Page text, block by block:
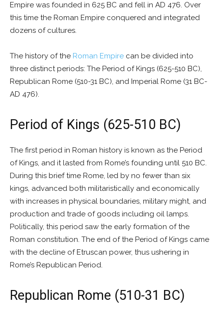
Empire was founded in 625 BC and fell in AD 476. Over
this time the Roman Empire conquered and integrated
dozens of cultures.
The history of the Roman Empire can be divided into
three distinct periods: The Period of Kings (625-510 BC),
Republican Rome (510-31 BC), and Imperial Rome (31 BC-
AD 476).
Period of Kings (625-510 BC)
The first period in Roman history is known as the Period
of Kings, and it lasted from Rome’s founding until 510 BC.
During this brief time Rome, led by no fewer than six
kings, advanced both militaristically and economically
with increases in physical boundaries, military might, and
production and trade of goods including oil lamps.
Politically, this period saw the early formation of the
Roman constitution. The end of the Period of Kings came
with the decline of Etruscan power, thus ushering in
Rome’s Republican Period.
Republican Rome (510-31 BC)